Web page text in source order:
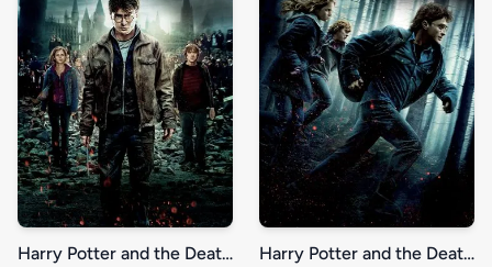
Harry Potter and the Deathly Hallows: Part 2 Harry Potter and the Deathly Hallows: Part 1